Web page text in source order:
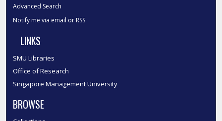
Advanced Search
Notify me via email or RSS
LINKS
SMU Libraries
Office of Research
Singapore Management University
BROWSE